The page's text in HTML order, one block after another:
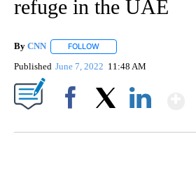
refuge in the UAE
By CNN FOLLOW
Published June 7, 2022 11:48 AM